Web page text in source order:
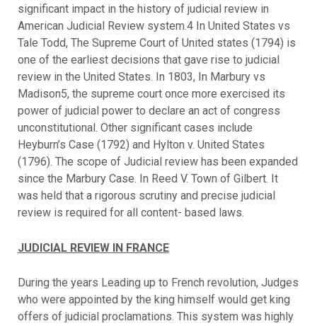
significant impact in the history of judicial review in
American Judicial Review system.4 In United States vs
Tale Todd, The Supreme Court of United states (1794) is
one of the earliest decisions that gave rise to judicial
review in the United States. In 1803, In Marbury vs
Madison5, the supreme court once more exercised its
power of judicial power to declare an act of congress
unconstitutional. Other significant cases include
Heyburn’s Case (1792) and Hylton v. United States
(1796). The scope of Judicial review has been expanded
since the Marbury Case. In Reed V. Town of Gilbert. It
was held that a rigorous scrutiny and precise judicial
review is required for all content- based laws.
JUDICIAL REVIEW IN FRANCE
During the years Leading up to French revolution, Judges
who were appointed by the king himself would get king
offers of judicial proclamations. This system was highly